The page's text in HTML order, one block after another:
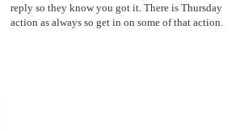
reply so they know you got it. There is Thursday
action as always so get in on some of that action.